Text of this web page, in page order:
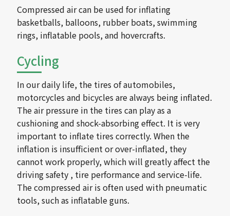
Compressed air can be used for inflating
basketballs, balloons, rubber boats, swimming
rings, inflatable pools, and hovercrafts.
Cycling
In our daily life, the tires of automobiles,
motorcycles and bicycles are always being inflated.
The air pressure in the tires can play as a
cushioning and shock-absorbing effect. It is very
important to inflate tires correctly. When the
inflation is insufficient or over-inflated, they
cannot work properly, which will greatly affect the
driving safety , tire performance and service-life.
The compressed air is often used with pneumatic
tools, such as inflatable guns.